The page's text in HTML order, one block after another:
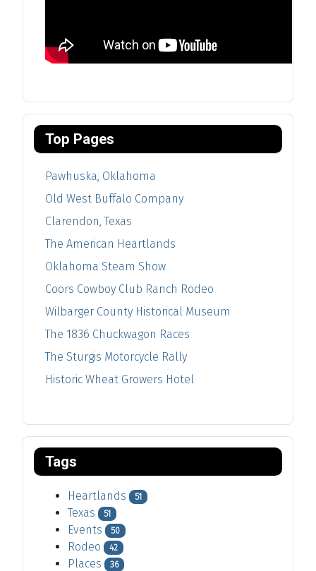
Top Pages
Pawhuska, Oklahoma
Old West Buffalo Company
Clarendon, Texas
The American Heartlands
Oklahoma Steam Show
Coors Cowboy Club Ranch Rodeo
Wilbarger County Historical Museum
The 1836 Chuckwagon Races
The Sturgis Motorcycle Rally
Historic Wheat Growers Hotel
Tags
Heartlands 51
Texas 51
Events 50
Rodeo 42
Places 36